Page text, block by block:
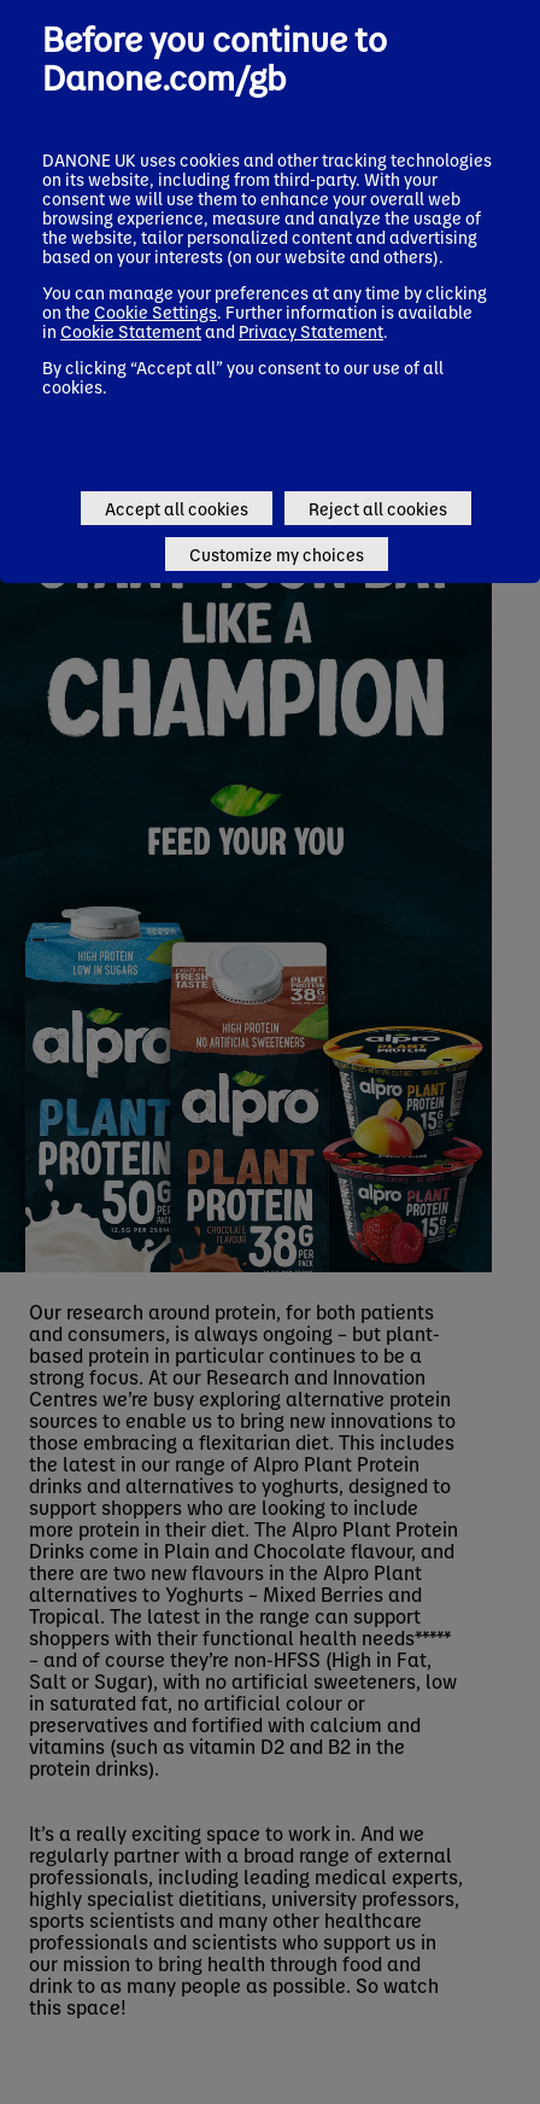
essential amino acids in adequate quantities.
GetPRO is on a mission to support people with their fitness
Games Paris 2024. Whether it’s someone trying their hand out
at a new sport, or the Team GB athletes gearing up for
competition, GetPRO can help support athletes with their
protein needs. So we’re very excited about this partnership and
how we can work together to demonstrate the value of protein
as a complement to exercise.
Plant Protein
Our research around protein, for both patients
and consumers, is always ongoing – but plant-
based protein in particular continues to be a
strong focus. At our Research and Innovation
Centres we’re busy exploring alternative protein
sources to enable us to bring new innovations to
those embracing a flexitarian diet. This includes
the latest in our range of Alpro Plant Protein
drinks and alternatives to yoghurts, designed to
support shoppers who are looking to include
more protein in their diet. The Alpro Plant Protein
Drinks come in Plain and Chocolate flavour, and
there are two new flavours in the Alpro Plant
alternatives to Yoghurts – Mixed Berries and
Tropical. The latest in the range can support
shoppers with their functional health needs*****
– and of course they’re non-HFSS (High in Fat,
Salt or Sugar), with no artificial sweeteners, low
in saturated fat, no artificial colour or
preservatives and fortified with calcium and
vitamins (such as vitamin D2 and B2 in the
protein drinks).
It’s a really exciting space to work in. And we
regularly partner with a broad range of external
professionals, including leading medical experts,
highly specialist dietitians, university professors,
sports scientists and many other healthcare
professionals and scientists who support us in
our mission to bring health through food and
drink to as many people as possible. So watch
this space!
Before you continue to
Danone.com/gb
DANONE UK uses cookies and other tracking technologies
on its website, including from third-party. With your
consent we will use them to enhance your overall web
browsing experience, measure and analyze the usage of
the website, tailor personalized content and advertising
based on your interests (on our website and others).
You can manage your preferences at any time by clicking
on the Cookie Settings . Further information is available
in Cookie Statementand Privacy Statement
By clicking “Accept all” you consent to our use of all
cookies.
Accept all cookies Reject all cookies
Customize my choices